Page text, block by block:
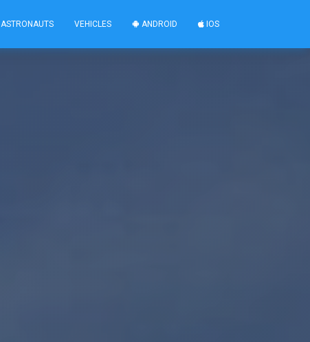
ASTRONAUTS VEHICLES ANDROID IOS